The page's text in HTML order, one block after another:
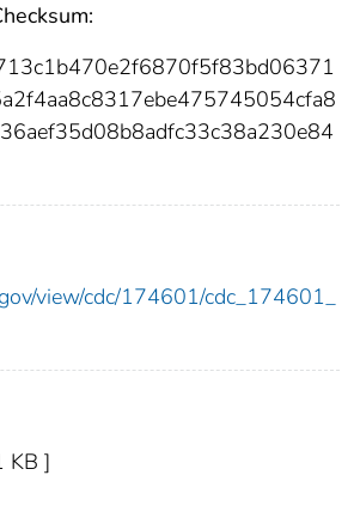
view/cdc/174601/cdc_174601_
KB ]